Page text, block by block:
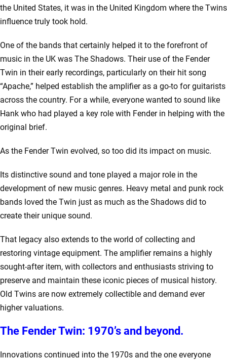
the United States, it was in the United Kingdom where the Twins
influence truly took hold.
One of the bands that certainly helped it to the forefront of
music in the UK was The Shadows. Their use of the Fender
Twin in their early recordings, particularly on their hit song
“Apache,” helped establish the amplifier as a go-to for guitarists
across the country. For a while, everyone wanted to sound like
Hank who had played a key role with Fender in helping with the
original brief.
As the Fender Twin evolved, so too did its impact on music.
Its distinctive sound and tone played a major role in the
development of new music genres. Heavy metal and punk rock
bands loved the Twin just as much as the Shadows did to
create their unique sound.
That legacy also extends to the world of collecting and
restoring vintage equipment. The amplifier remains a highly
sought-after item, with collectors and enthusiasts striving to
preserve and maintain these iconic pieces of musical history.
Old Twins are now extremely collectible and demand ever
higher valuations.
The Fender Twin: 1970’s and beyond.
Innovations continued into the 1970s and the one everyone